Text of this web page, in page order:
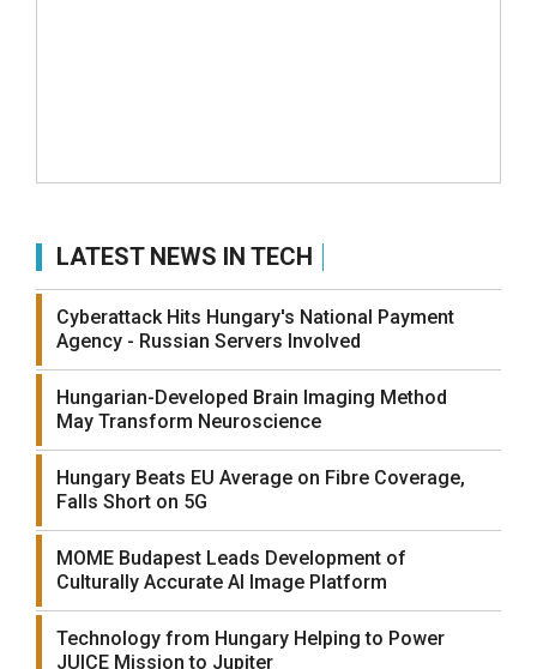
LATEST NEWS IN TECH
Cyberattack Hits Hungary's National Payment
Agency - Russian Servers Involved
Hungarian-Developed Brain Imaging Method
May Transform Neuroscience
Hungary Beats EU Average on Fibre Coverage,
Falls Short on 5G
MOME Budapest Leads Development of
Culturally Accurate AI Image Platform
Technology from Hungary Helping to Power
JUICE Mission to Jupiter